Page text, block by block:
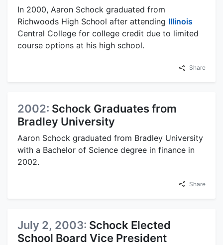
In 2000, Aaron Schock graduated from
Richwoods High School after attending Illinois
Central College for college credit due to limited
course options at his high school.
Share
2002: Schock Graduates from
Bradley University
Aaron Schock graduated from Bradley University
with a Bachelor of Science degree in finance in
2002.
Share
July 2, 2003: Schock Elected
School Board Vice President